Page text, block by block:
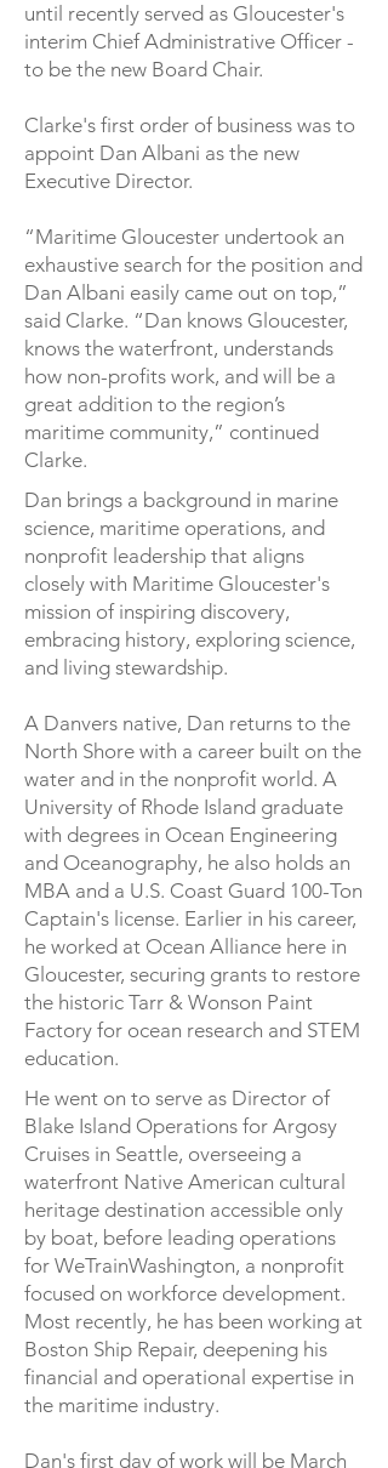
until recently served as Gloucester's
interim Chief Administrative Officer -
to be the new Board Chair.
Clarke's first order of business was to
appoint Dan Albani as the new
Executive Director.
“Maritime Gloucester undertook an
exhaustive search for the position and
Dan Albani easily came out on top,”
said Clarke. “Dan knows Gloucester,
knows the waterfront, understands
how non-profits work, and will be a
great addition to the region’s
maritime community,” continued
Clarke.
Dan brings a background in marine
science, maritime operations, and
nonprofit leadership that aligns
closely with Maritime Gloucester's
mission of inspiring discovery,
embracing history, exploring science,
and living stewardship.
A Danvers native, Dan returns to the
North Shore with a career built on the
water and in the nonprofit world. A
University of Rhode Island graduate
with degrees in Ocean Engineering
and Oceanography, he also holds an
MBA and a U.S. Coast Guard 100-Ton
Captain's license. Earlier in his career,
he worked at Ocean Alliance here in
Gloucester, securing grants to restore
the historic Tarr & Wonson Paint
Factory for ocean research and STEM
education.
He went on to serve as Director of
Blake Island Operations for Argosy
Cruises in Seattle, overseeing a
waterfront Native American cultural
heritage destination accessible only
by boat, before leading operations
for WeTrainWashington, a nonprofit
focused on workforce development.
Most recently, he has been working at
Boston Ship Repair, deepening his
financial and operational expertise in
the maritime industry.
Dan's first day of work will be March